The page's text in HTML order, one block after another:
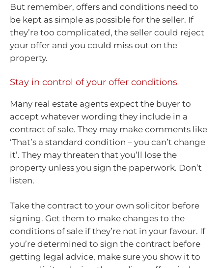
But remember, offers and conditions need to
be kept as simple as possible for the seller. If
they’re too complicated, the seller could reject
your offer and you could miss out on the
property.
Stay in control of your offer conditions
Many real estate agents expect the buyer to
accept whatever wording they include in a
contract of sale. They may make comments like
‘That’s a standard condition – you can’t change
it’. They may threaten that you’ll lose the
property unless you sign the paperwork. Don’t
listen.
Take the contract to your own solicitor before
signing. Get them to make changes to the
conditions of sale if they’re not in your favour. If
you’re determined to sign the contract before
getting legal advice, make sure you show it to